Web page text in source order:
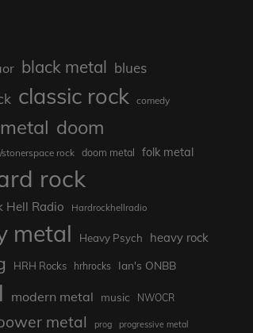
black metal blues
classic rock comedy
doom
rock doom metal folk metal
rock
Hell Radio Hardrockhellradio
metal Heavy Psych heavy rock
HRH Rocks hrhrocks Ian's ONBB
modern metal music NWOCR
metal prog progressive metal